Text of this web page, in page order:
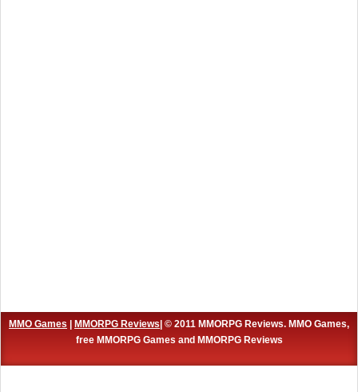
MMO Games MMORPG Reviews | © 2011 MMORPG Reviews. MMO Games,
free MMORPG Games and MMORPG Reviews